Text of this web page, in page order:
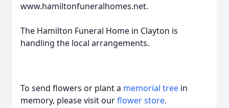
www.hamiltonfuneralhomes.net.
The Hamilton Funeral Home in Clayton is
handling the local arrangements.
To send flowers or plant a memorial tree in
memory, please visit ourflower store.